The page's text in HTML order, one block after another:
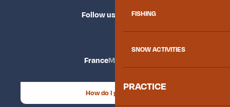
FISHING
SNOW ACTIVITIES
PRACTICE
Follow us
FranceMaurienne
How do I get there?